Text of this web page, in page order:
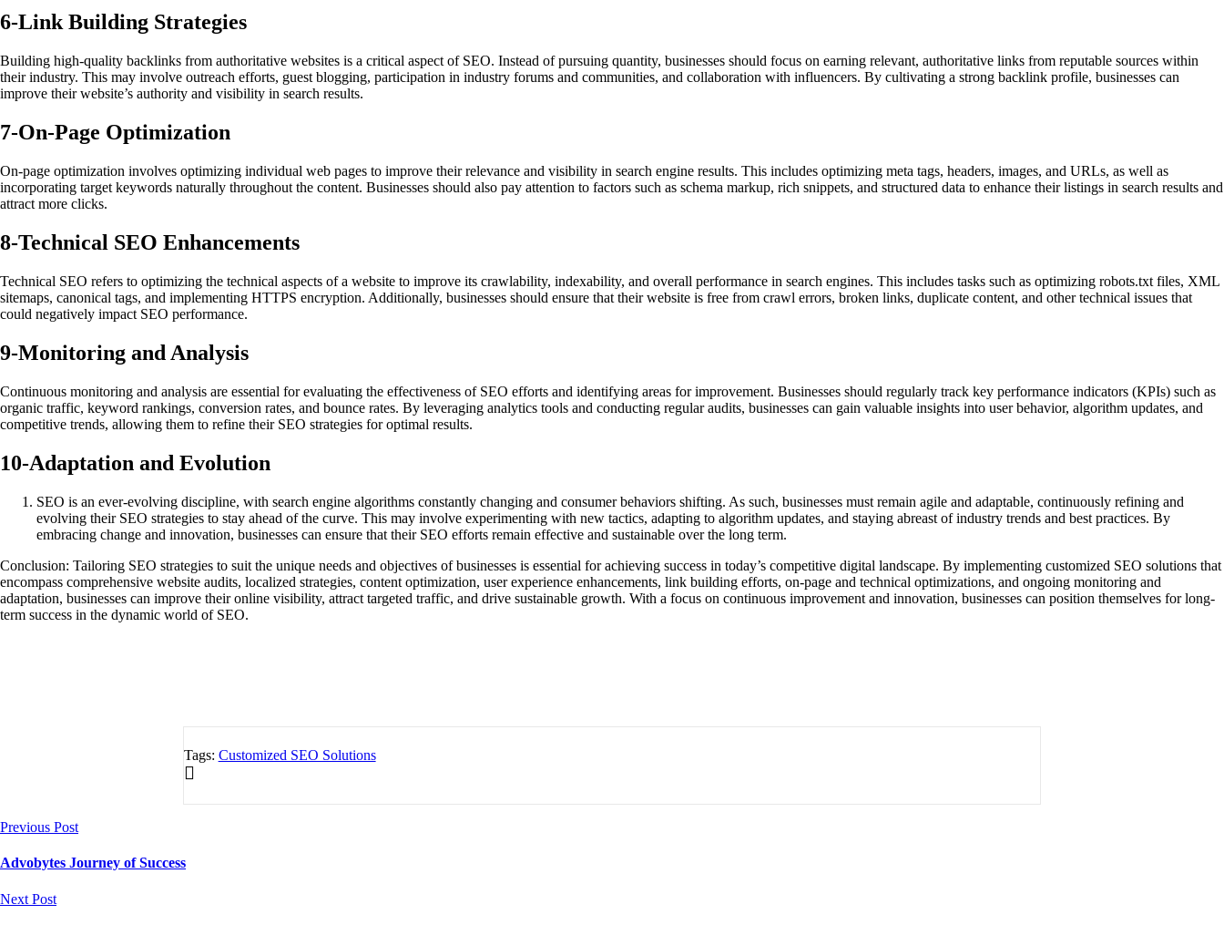
6-Link Building Strategies
Building high-quality backlinks from authoritative websites is a critical aspect of SEO. Instead of pursuing quantity, businesses should focus on earning relevant, authoritative links from reputable sources within
their industry. This may involve outreach efforts, guest blogging, participation in industry forums and communities, and collaboration with influencers. By cultivating a strong backlink profile, businesses can
improve their website’s authority and visibility in search results.
7-On-Page Optimization
On-page optimization involves optimizing individual web pages to improve their relevance and visibility in search engine results. This includes optimizing meta tags, headers, images, and URLs, as well as
incorporating target keywords naturally throughout the content. Businesses should also pay attention to factors such as schema markup, rich snippets, and structured data to enhance their listings in search results and
attract more clicks.
8-Technical SEO Enhancements
Technical SEO refers to optimizing the technical aspects of a website to improve its crawlability, indexability, and overall performance in search engines. This includes tasks such as optimizing robots.txt files, XML
sitemaps, canonical tags, and implementing HTTPS encryption. Additionally, businesses should ensure that their website is free from crawl errors, broken links, duplicate content, and other technical issues that
could negatively impact SEO performance.
9-Monitoring and Analysis
Continuous monitoring and analysis are essential for evaluating the effectiveness of SEO efforts and identifying areas for improvement. Businesses should regularly track key performance indicators (KPIs) such as
organic traffic, keyword rankings, conversion rates, and bounce rates. By leveraging analytics tools and conducting regular audits, businesses can gain valuable insights into user behavior, algorithm updates, and
competitive trends, allowing them to refine their SEO strategies for optimal results.
10-Adaptation and Evolution
SEO is an ever-evolving discipline, with search engine algorithms constantly changing and consumer behaviors shifting. As such, businesses must remain agile and adaptable, continuously refining and
evolving their SEO strategies to stay ahead of the curve. This may involve experimenting with new tactics, adapting to algorithm updates, and staying abreast of industry trends and best practices. By
embracing change and innovation, businesses can ensure that their SEO efforts remain effective and sustainable over the long term.
Conclusion: Tailoring SEO strategies to suit the unique needs and objectives of businesses is essential for achieving success in today’s competitive digital landscape. By implementing customized SEO solutions that
encompass comprehensive website audits, localized strategies, content optimization, user experience enhancements, link building efforts, on-page and technical optimizations, and ongoing monitoring and
adaptation, businesses can improve their online visibility, attract targeted traffic, and drive sustainable growth. With a focus on continuous improvement and innovation, businesses can position themselves for long-
term success in the dynamic world of SEO.
Tags: Customized SEO Solutions
Previous Post
Advobytes Journey of Success
Next Post